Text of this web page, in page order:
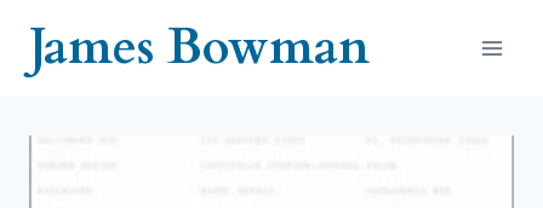
contentJames Bowman